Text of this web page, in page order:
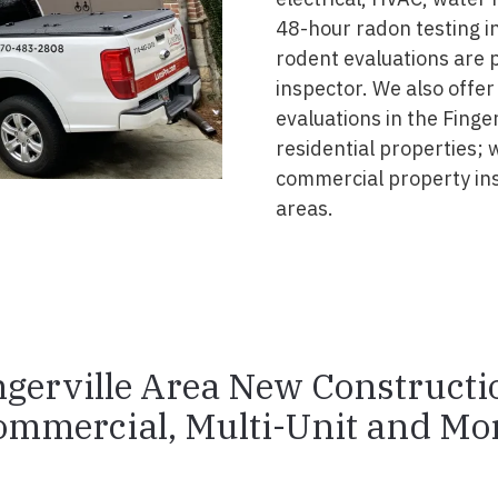
48-hour radon testing
rodent evaluations are
inspector. We also
evaluations in the
residential properties;
commercial property
areas.
Area New
Multi-Unit and